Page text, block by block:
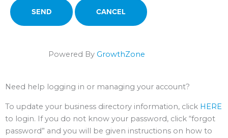
Powered By GrowthZone
Need help logging in or managing your account?
To update your business directory information, click HERE
to login. If you do not know your password, click “forgot
password” and you will be given instructions on how to